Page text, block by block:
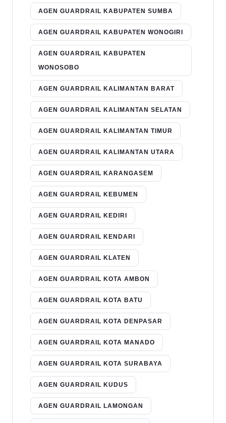
AGEN GUARDRAIL KABUPATEN SUMBA
AGEN GUARDRAIL KABUPATEN WONOGIRI
AGEN GUARDRAIL KABUPATEN
WONOSOBO
AGEN GUARDRAIL KALIMANTAN BARAT
AGEN GUARDRAIL KALIMANTAN SELATAN
AGEN GUARDRAIL KALIMANTAN TIMUR
AGEN GUARDRAIL KALIMANTAN UTARA
AGEN GUARDRAIL KARANGASEM
AGEN GUARDRAIL KEBUMEN
AGEN GUARDRAIL KEDIRI
AGEN GUARDRAIL KENDARI
AGEN GUARDRAIL KLATEN
AGEN GUARDRAIL KOTA AMBON
AGEN GUARDRAIL KOTA BATU
AGEN GUARDRAIL KOTA DENPASAR
AGEN GUARDRAIL KOTA MANADO
AGEN GUARDRAIL KOTA SURABAYA
AGEN GUARDRAIL KUDUS
AGEN GUARDRAIL LAMONGAN